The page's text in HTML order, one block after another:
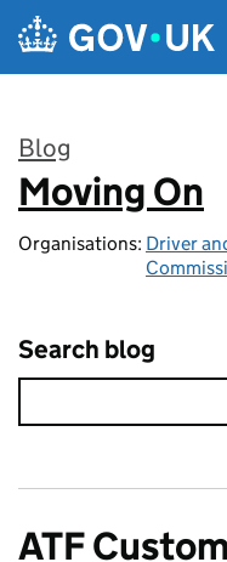
Skip to main content
Blog
:
Moving On
Organisations: Driver
Search blog
ATF